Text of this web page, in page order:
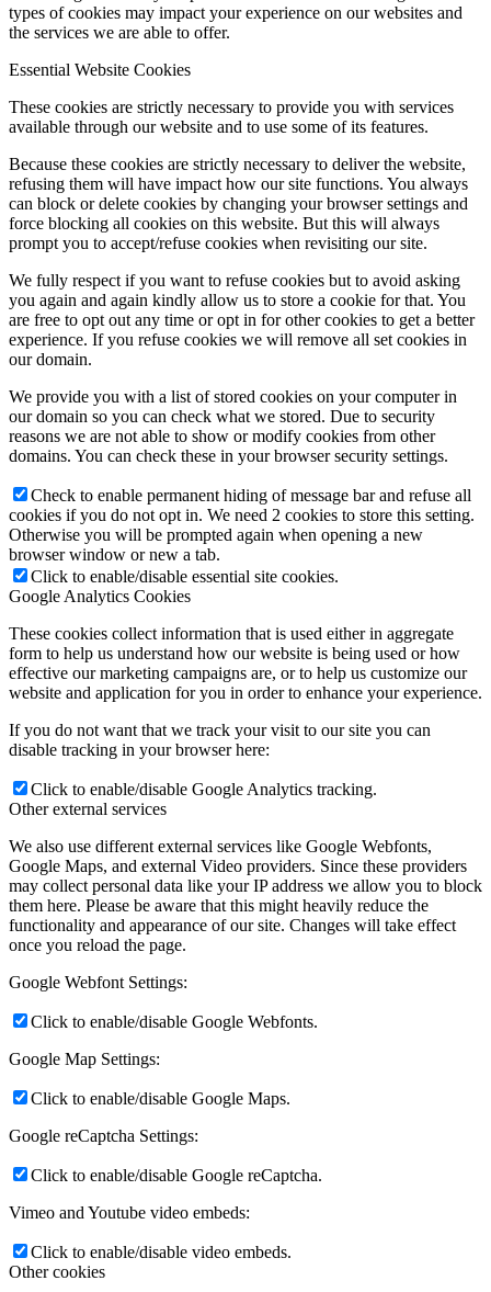
types of cookies may impact your experience on our websites and
the services we are able to offer.
Essential Website Cookies
These cookies are strictly necessary to provide you with services
available through our website and to use some of its features.
Because these cookies are strictly necessary to deliver the website,
refusing them will have impact how our site functions. You always
can block or delete cookies by changing your browser settings and
force blocking all cookies on this website. But this will always
prompt you to accept/refuse cookies when revisiting our site.
We fully respect if you want to refuse cookies but to avoid asking
you again and again kindly allow us to store a cookie for that. You
are free to opt out any time or opt in for other cookies to get a better
experience. If you refuse cookies we will remove all set cookies in
our domain.
We provide you with a list of stored cookies on your computer in
our domain so you can check what we stored. Due to security
reasons we are not able to show or modify cookies from other
domains. You can check these in your browser security settings.
Check to enable permanent hiding of message bar and refuse all
cookies if you do not opt in. We need 2 cookies to store this setting.
Otherwise you will be prompted again when opening a new
browser window or new a tab.
Click to enable/disable essential site cookies.
Google Analytics Cookies
These cookies collect information that is used either in aggregate
form to help us understand how our website is being used or how
effective our marketing campaigns are, or to help us customize our
website and application for you in order to enhance your experience.
If you do not want that we track your visit to our site you can
disable tracking in your browser here:
Click to enable/disable Google Analytics tracking.
Other external services
We also use different external services like Google Webfonts,
Google Maps, and external Video providers. Since these providers
may collect personal data like your IP address we allow you to block
them here. Please be aware that this might heavily reduce the
functionality and appearance of our site. Changes will take effect
once you reload the page.
Google Webfont Settings:
Click to enable/disable Google Webfonts.
Google Map Settings:
Click to enable/disable Google Maps.
Google reCaptcha Settings:
Click to enable/disable Google reCaptcha.
Vimeo and Youtube video embeds:
Click to enable/disable video embeds.
Other cookies